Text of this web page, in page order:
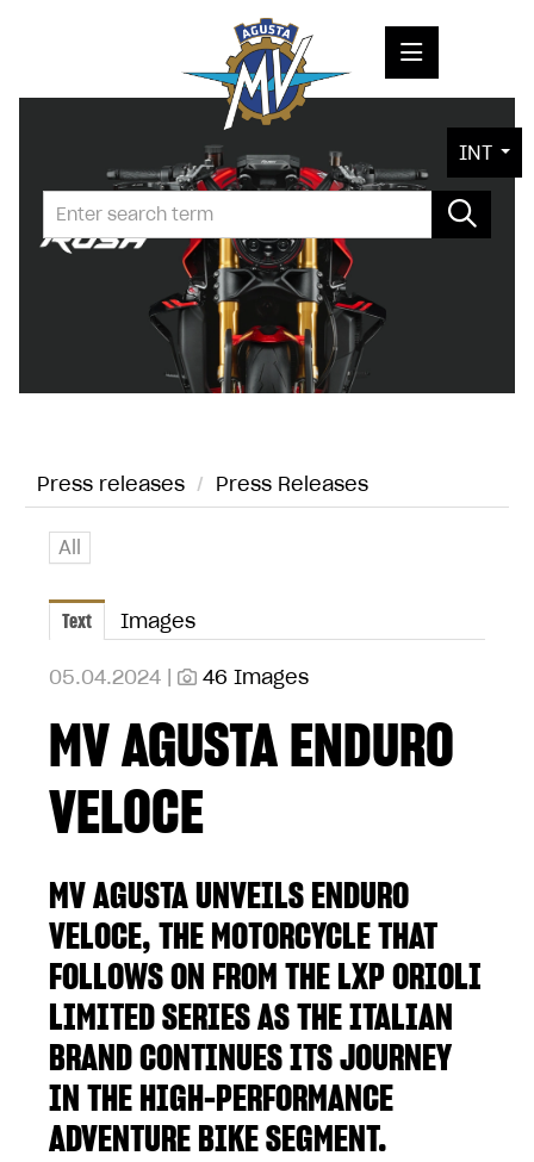
PRESS RELEASES
PRESS KITS
PHOTOS
CONTACT
INT
Press releases / Press Releases
All
Text Images
05.04.2024 | 46 Images
MV AGUSTA ENDURO
VELOCE
MV AGUSTA UNVEILS ENDURO
VELOCE, THE MOTORCYCLE THAT
FOLLOWS ON FROM THE LXP ORIOLI
LIMITED SERIES AS THE ITALIAN
BRAND CONTINUES ITS JOURNEY
IN THE HIGH-PERFORMANCE
ADVENTURE BIKE SEGMENT.